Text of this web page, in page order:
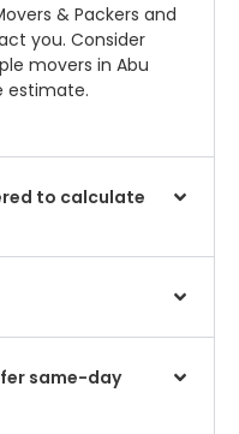
& Packers and
you. Consider
movers in Abu
estimate.
to calculate
same-day